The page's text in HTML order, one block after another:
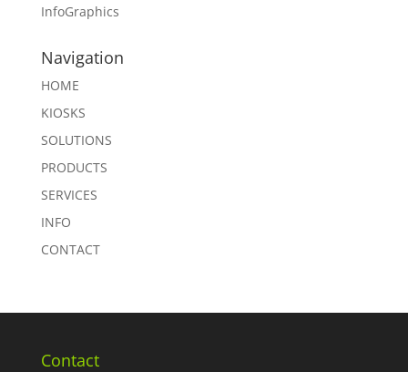
InfoGraphics
Navigation
HOME
KIOSKS
SOLUTIONS
PRODUCTS
SERVICES
INFO
CONTACT
Contact